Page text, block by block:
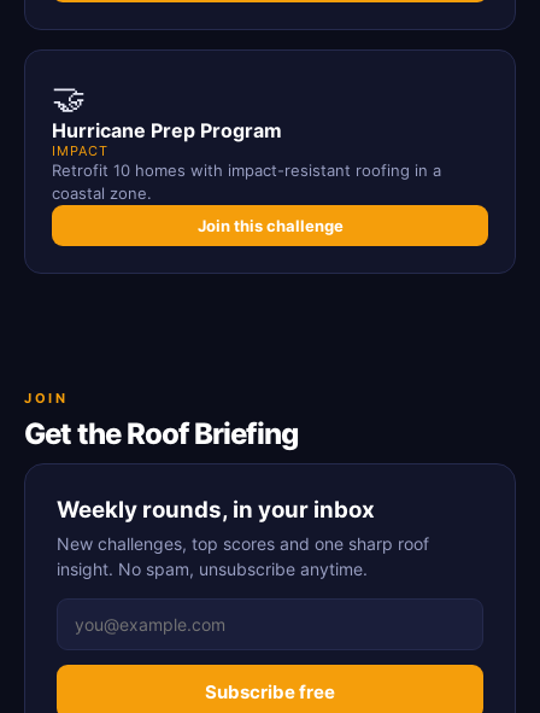
🤝
Hurricane Prep Program
IMPACT
Retrofit 10 homes with impact-resistant roofing in a
coastal zone.
Join this challenge
JOIN
Get the Roof Briefing
Weekly rounds, in your inbox
New challenges, top scores and one sharp roof
insight. No spam, unsubscribe anytime.
Subscribe free